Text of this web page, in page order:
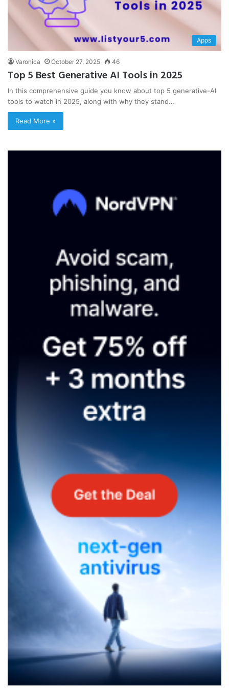
Apps
Varonica October 27, 2025 46
Top 5 Best Generative AI Tools in 2025
In this comprehensive guide you know about top 5 generative-AI
tools to watch in 2025, along with why they stand…
Read More »